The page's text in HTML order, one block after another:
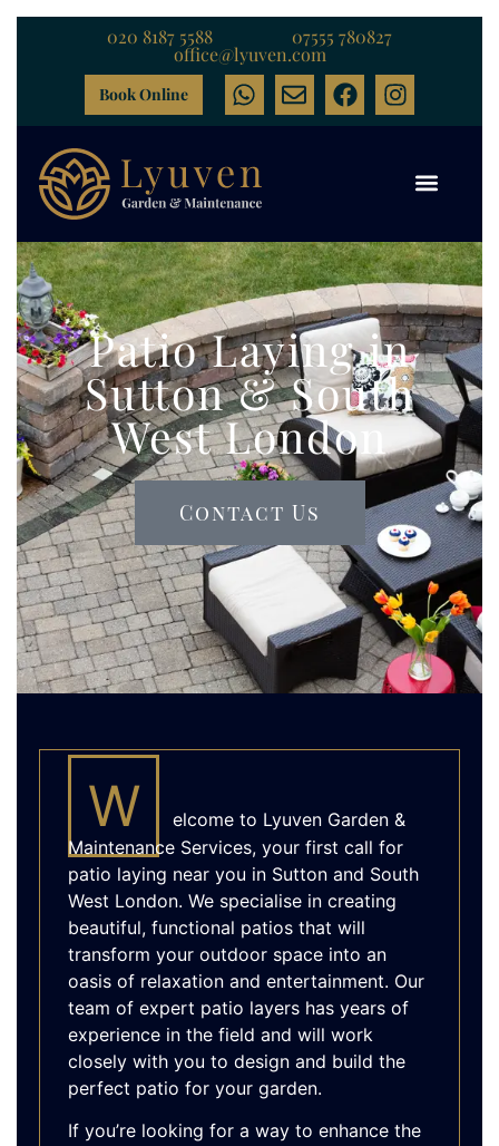
020 8187 5588 07555 780827
office@lyuven.com
Book Online
Patio Laying in
Sutton & South
West London
Contact Us
W
elcome to Lyuven Garden &
Maintenance Services, your first call for
patio laying near you in Sutton and South
West London. We specialise in creating
beautiful, functional patios that will
transform your outdoor space into an
oasis of relaxation and entertainment. Our
team of expert patio layers has years of
experience in the field and will work
closely with you to design and build the
perfect patio for your garden.
If you’re looking for a way to enhance the